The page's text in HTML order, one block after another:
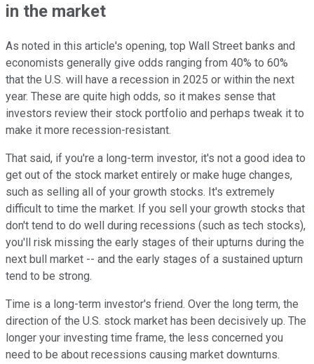
in the market
As noted in this article's opening, top Wall Street banks and
economists generally give odds ranging from 40% to 60%
that the U.S. will have a recession in 2025 or within the next
year. These are quite high odds, so it makes sense that
investors review their stock portfolio and perhaps tweak it to
make it more recession-resistant.
That said, if you're a long-term investor, it's not a good idea to
get out of the stock market entirely or make huge changes,
such as selling all of your growth stocks. It's extremely
difficult to time the market. If you sell your growth stocks that
don't tend to do well during recessions (such as tech stocks),
you'll risk missing the early stages of their upturns during the
next bull market -- and the early stages of a sustained upturn
tend to be strong.
Time is a long-term investor's friend. Over the long term, the
direction of the U.S. stock market has been decisively up. The
longer your investing time frame, the less concerned you
need to be about recessions causing market downturns.